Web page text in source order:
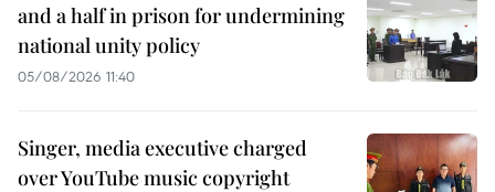
and a half in prison for undermining
national unity policy
05/08/2026 11:40
Singer, media executive charged
over YouTube music copyright